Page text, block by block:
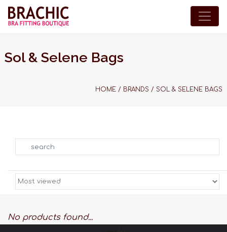
Sol & Selene Bags
HOME / BRANDS /SOL & SELENE BAGS
No products found...